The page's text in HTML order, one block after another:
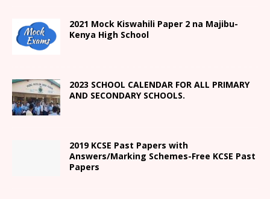
2021 Mock Kiswahili Paper 2 na Majibu-
Kenya High School
2023 SCHOOL CALENDAR FOR ALL PRIMARY
AND SECONDARY SCHOOLS.
2019 KCSE Past Papers with
Answers/Marking Schemes-Free KCSE Past
Papers